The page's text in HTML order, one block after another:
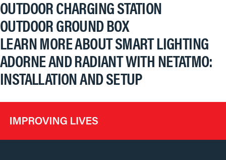
OUTDOOR CHARGING STATION
OUTDOOR GROUND BOX
LEARN MORE ABOUT SMART LIGHTING
ADORNE AND RADIANT WITH NETATMO:
INSTALLATION AND SETUP